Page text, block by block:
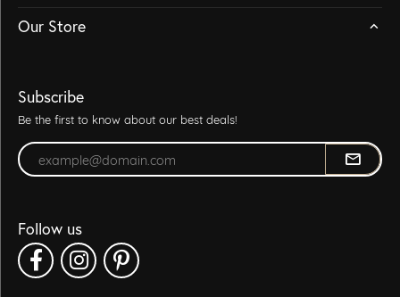
Our Store
Subscribe
Be the first to know about our best deals!
Enter your email address
Follow us